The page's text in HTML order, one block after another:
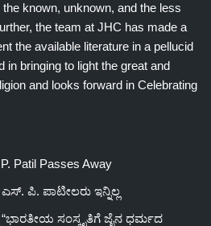
known, unknown, and the less
the team at JHC has made a
the available literature in a pellucid
in bringing to light the great and
and looks forward in Celebrating
Patil Passes Away
ಪಿ. ಪಾಟೀಲರು ಇನ್ನಿಲ್ಲ
ಸಂಸ್ಕೃತಿಗೆ ಜೈನ ಧರ್ಮದ